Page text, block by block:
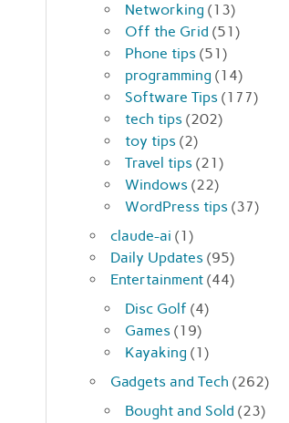
Networking (13)
Off the Grid (51)
Phone tips (51)
programming (14)
Software Tips (177)
tech tips (202)
toy tips (2)
Travel tips (21)
Windows (22)
WordPress tips (37)
claude-ai (1)
Daily Updates (95)
Entertainment (44)
Disc Golf (4)
Games (19)
Kayaking (1)
Gadgets and Tech (262)
Bought and Sold (23)